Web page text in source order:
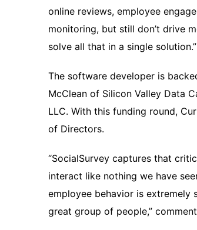
online reviews, employee
monitoring, but still don’t drive
solve all that in a single solution.”
The software developer is
McClean of Silicon Valley Data
LLC. With this funding round,
of Directors.
“SocialSurvey captures that
interact like nothing we have
employee behavior is extremely
great group of people,”